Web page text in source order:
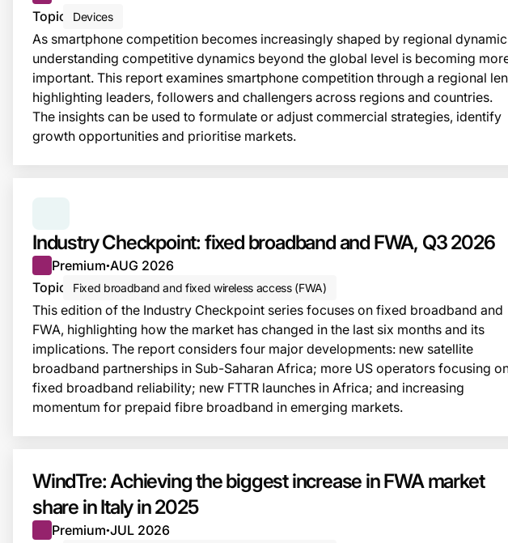
Topic
Devices
As smartphone competition becomes increasingly shaped by regional
understanding competitive dynamics beyond the global level is becoming
important. This report examines smartphone competition through a regional
highlighting leaders, followers and challengers across regions and countries.
The insights can be used to formulate or adjust commercial strategies, identify
growth opportunities and prioritise markets.
Industry Checkpoint: fixed broadband and FWA, Q3 2026
Premium●AUG 2026
Topic
Fixed broadband and fixed wireless access (FWA)
This edition of the Industry Checkpoint series focuses on fixed broadband and
FWA, highlighting how the market has changed in the last six months and its
implications. The report considers four major developments: new satellite
broadband partnerships in Sub-Saharan Africa; more US operators focusing
fixed broadband reliability; new FTTR launches in Africa; and increasing
momentum for prepaid fibre broadband in emerging markets.
WindTre: Achieving the biggest increase in FWA market
share in Italy in 2025
Premium●JUL 2026